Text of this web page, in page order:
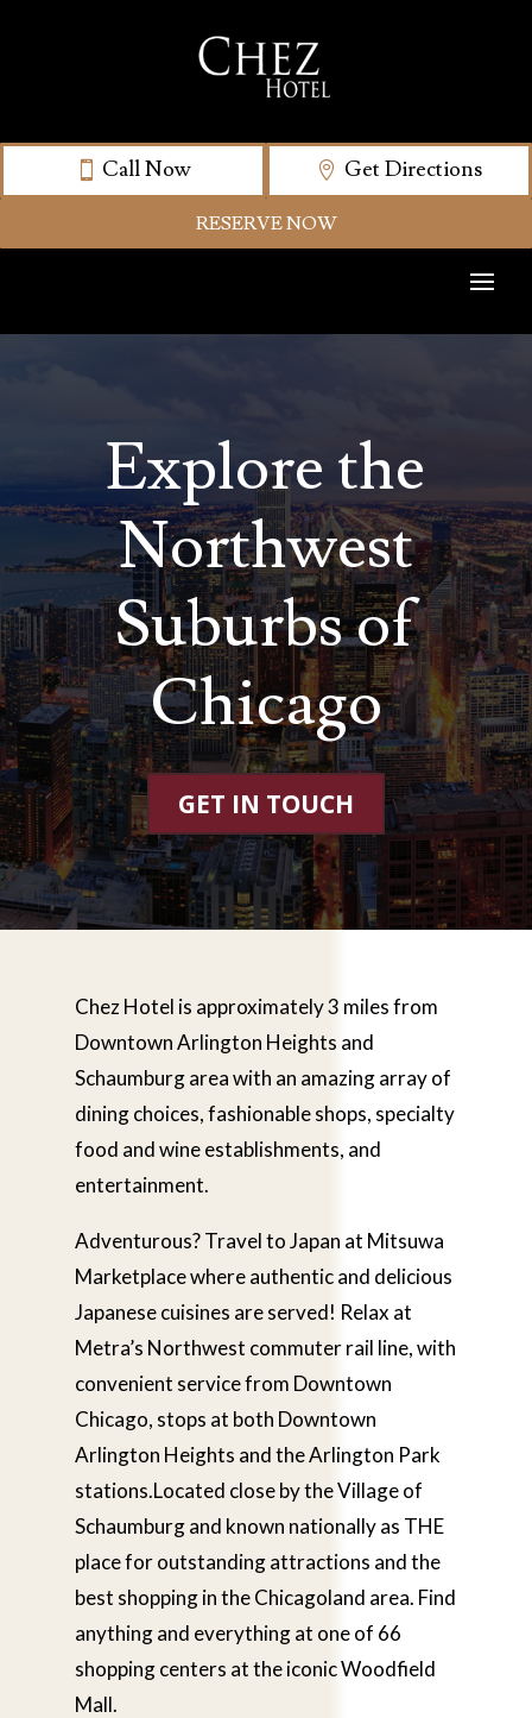
Call Now Get Directions
RESERVE NOW
Explore the
Northwest
Suburbs of
Chicago
GET IN TOUCH
Chez Hotel is approximately 3 miles from
Downtown Arlington Heights and
Schaumburg area with an amazing array of
dining choices, fashionable shops, specialty
food and wine establishments, and
entertainment.
Adventurous? Travel to Japan at Mitsuwa
Marketplace where authentic and delicious
Japanese cuisines are served! Relax at
Metra’s Northwest commuter rail line, with
convenient service from Downtown
Chicago, stops at both Downtown
Arlington Heights and the Arlington Park
stations.Located close by the Village of
Schaumburg and known nationally as THE
place for outstanding attractions and the
best shopping in the Chicagoland area. Find
anything and everything at one of 66
shopping centers at the iconic Woodfield
Mall.